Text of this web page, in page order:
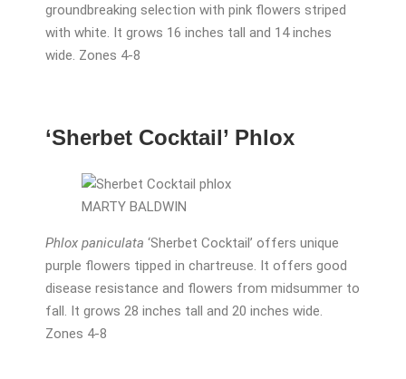
groundbreaking selection with pink flowers striped
with white. It grows 16 inches tall and 14 inches
wide. Zones 4-8
‘Sherbet Cocktail’ Phlox
MARTY BALDWIN
Phlox paniculata ‘Sherbet Cocktail’ offers unique
purple flowers tipped in chartreuse. It offers good
disease resistance and flowers from midsummer to
fall. It grows 28 inches tall and 20 inches wide.
Zones 4-8